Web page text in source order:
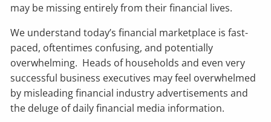
may be missing entirely from their financial lives.
We understand today’s financial marketplace is fast-
paced, oftentimes confusing, and potentially
overwhelming. Heads of households and even very
successful business executives may feel overwhelmed
by misleading financial industry advertisements and
the deluge of daily financial media information.